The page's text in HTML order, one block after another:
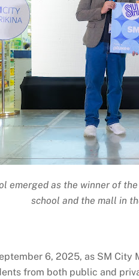
emerged as the winner of
school and the mall in
6, 2025, as SM
from both public and